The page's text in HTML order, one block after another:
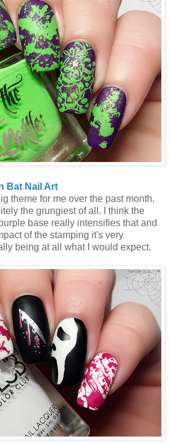
Bat Nail Art
theme for me over the past month,
the grungiest of all. I think the
base really intensifies that and
of the stamping it's very
being at all what I would expect.